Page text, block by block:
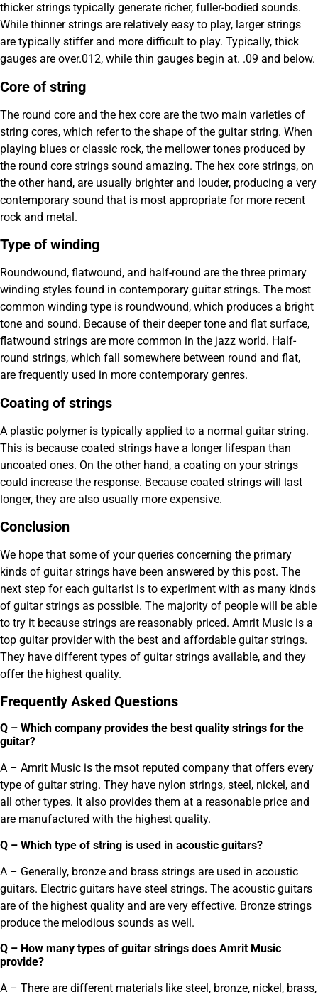
thicker strings typically generate richer, fuller-bodied sounds.
While thinner strings are relatively easy to play, larger strings
are typically stiffer and more difficult to play. Typically, thick
gauges are over.012, while thin gauges begin at. .09 and below.
Core of string
The round core and the hex core are the two main varieties of
string cores, which refer to the shape of the guitar string. When
playing blues or classic rock, the mellower tones produced by
the round core strings sound amazing. The hex core strings, on
the other hand, are usually brighter and louder, producing a very
contemporary sound that is most appropriate for more recent
rock and metal.
Type of winding
Roundwound, flatwound, and half-round are the three primary
winding styles found in contemporary guitar strings. The most
common winding type is roundwound, which produces a bright
tone and sound. Because of their deeper tone and flat surface,
flatwound strings are more common in the jazz world. Half-
round strings, which fall somewhere between round and flat,
are frequently used in more contemporary genres.
Coating of strings
A plastic polymer is typically applied to a normal guitar string.
This is because coated strings have a longer lifespan than
uncoated ones. On the other hand, a coating on your strings
could increase the response. Because coated strings will last
longer, they are also usually more expensive.
Conclusion
We hope that some of your queries concerning the primary
kinds of guitar strings have been answered by this post. The
next step for each guitarist is to experiment with as many kinds
of guitar strings as possible. The majority of people will be able
to try it because strings are reasonably priced. Amrit Music is a
top guitar provider with the best and affordable guitar strings.
They have different types of guitar strings available, and they
offer the highest quality.
Frequently Asked Questions
Q – Which company provides the best quality strings for the
guitar?
A – Amrit Music is the msot reputed company that offers every
type of guitar string. They have nylon strings, steel, nickel, and
all other types. It also provides them at a reasonable price and
are manufactured with the highest quality.
Q – Which type of string is used in acoustic guitars?
A – Generally, bronze and brass strings are used in acoustic
guitars. Electric guitars have steel strings. The acoustic guitars
are of the highest quality and are very effective. Bronze strings
produce the melodious sounds as well.
Q – How many types of guitar strings does Amrit Music
provide?
A – There are different materials like steel, bronze, nickel, brass,